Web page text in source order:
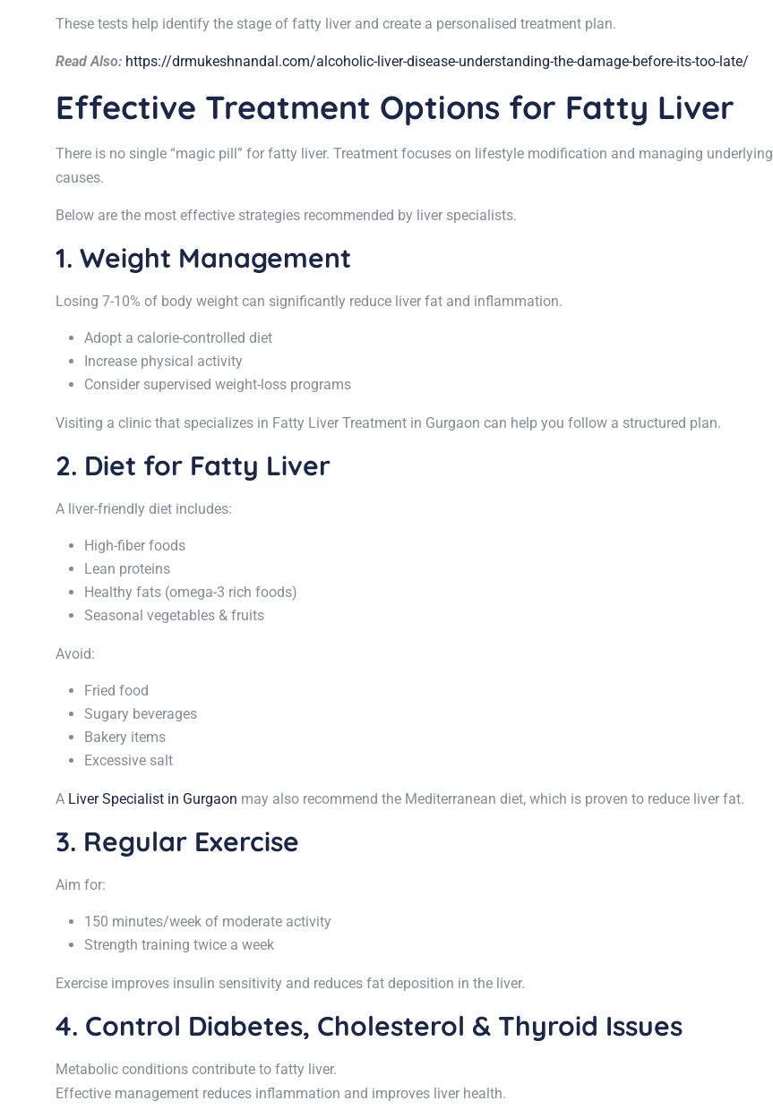
These tests help identify the stage of fatty liver and create a personalised treatment plan.
Read Also: https://drmukeshnandal.com/alcoholic-liver-disease-understanding-the-damage-before-its-too-late/
Effective Treatment Options for Fatty Liver
There is no single “magic pill” for fatty liver. Treatment focuses on lifestyle modification and managing underlying
causes.
Below are the most effective strategies recommended by liver specialists.
1. Weight Management
Losing 7-10% of body weight can significantly reduce liver fat and inflammation.
Adopt a calorie-controlled diet
Increase physical activity
Consider supervised weight-loss programs
Visiting a clinic that specializes in Fatty Liver Treatment in Gurgaon can help you follow a structured plan.
2. Diet for Fatty Liver
A liver-friendly diet includes:
High-fiber foods
Lean proteins
Healthy fats (omega-3 rich foods)
Seasonal vegetables & fruits
Avoid:
Fried food
Sugary beverages
Bakery items
Excessive salt
A Liver Specialist in Gurgaon may also recommend the Mediterranean diet, which is proven to reduce liver fat.
3. Regular Exercise
Aim for:
150 minutes/week of moderate activity
Strength training twice a week
Exercise improves insulin sensitivity and reduces fat deposition in the liver.
4. Control Diabetes, Cholesterol & Thyroid Issues
Metabolic conditions contribute to fatty liver.
Effective management reduces inflammation and improves liver health.